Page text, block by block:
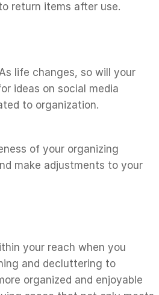
return items after use.
life changes, so will your
ideas on social media
to organization.
of your organizing
make adjustments to your
your reach when you
and decluttering to
organized and enjoyable